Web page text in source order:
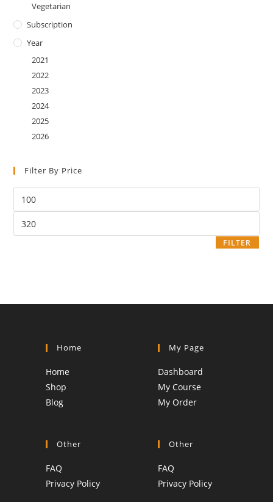
Vegetarian
Subscription
Year
2021
2022
2023
2024
2025
2026
Filter By Price
price
price
FILTER
Home
Home
Shop
Blog
My Page
Dashboard
My Course
My Order
Other
FAQ
Privacy Policy
Other
FAQ
Privacy Policy